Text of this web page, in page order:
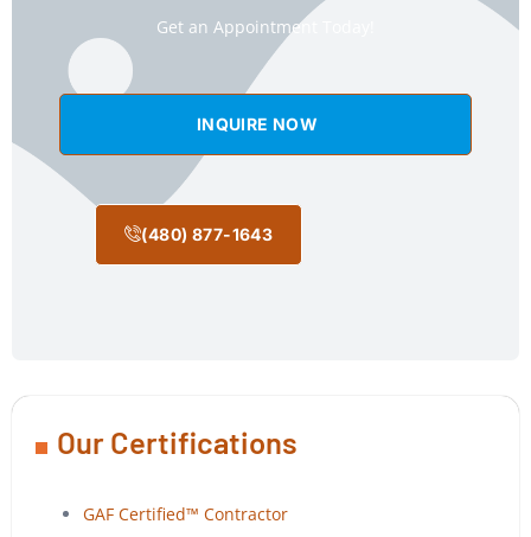
Get an Appointment Today!
INQUIRE NOW
(480) 877-1643
Our Certifications
GAF Certified™ Contractor